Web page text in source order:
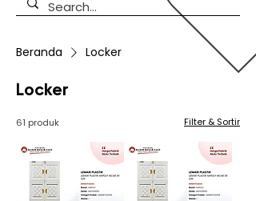
Beranda Locker
Locker
61 produk Filter & Sortir